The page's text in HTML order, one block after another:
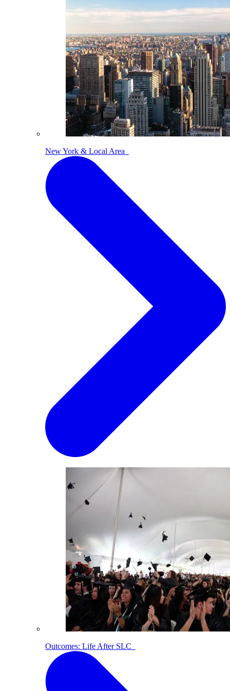
New York & Local Area
Outcomes: Life After SLC